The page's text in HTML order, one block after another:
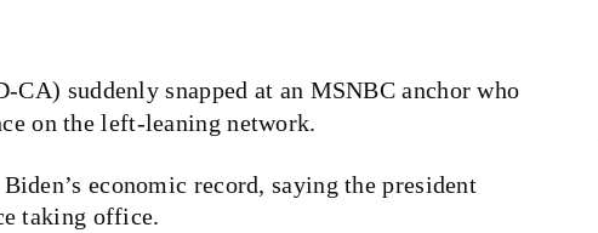
CA) suddenly snapped at an MSNBC anchor who
on the left-leaning network.
economic record, saying the president
taking office.